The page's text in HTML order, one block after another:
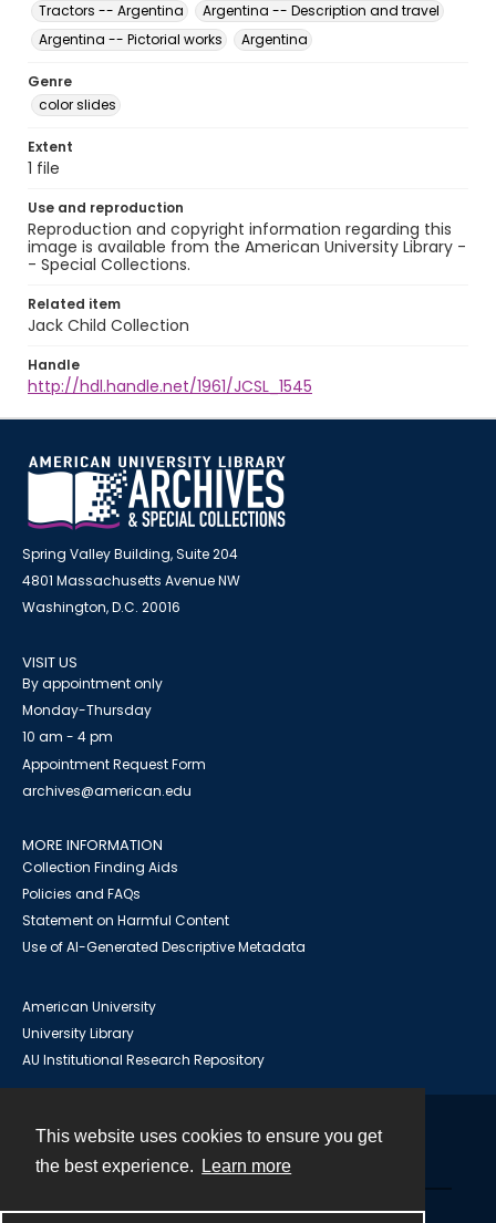
This website uses cookies to ensure you get
the best experience.
Learn more
Tractors -- Argentina
Argentina -- Description and travel
Argentina -- Pictorial works
Argentina
Genre
color slides
Extent
1 file
Use and reproduction
Reproduction and copyright information regarding this
image is available from the American University Library -
- Special Collections.
Related item
Jack Child Collection
Handle
http://hdl.handle.net/1961/JCSL_1545
Spring Valley Building, Suite 204
4801 Massachusetts Avenue NW
Washington, D.C. 20016
VISIT US
By appointment only
Monday-Thursday
10 am - 4 pm
Appointment Request Form
archives@american.edu
MORE INFORMATION
Collection Finding Aids
Policies and FAQs
Statement on Harmful Content
Use of AI-Generated Descriptive Metadata
American University
University Library
AU Institutional Research Repository